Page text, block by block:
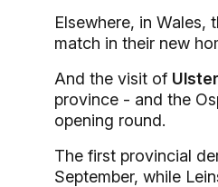
Elsewhere, in Wales,
match in their new
And the visit of Ulster
province - and the
opening round.
The first provincial
September, while